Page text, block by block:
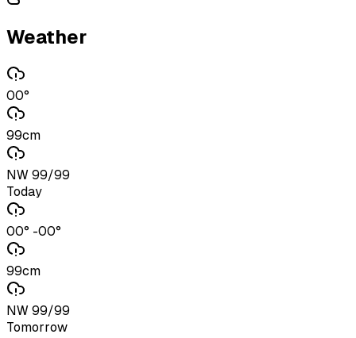
Weather
00°
99cm
NW 99/99
Today
00° -00°
99cm
NW 99/99
Tomorrow